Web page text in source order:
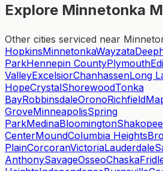
Explore Minnetonka
Other cities serviced near
HopkinsMinnetonkaWayzata
ParkHennepin CountyPlymouth
ValleyExcelsiorChanhassenLong
HopeCrystalShorewoodTonka
BayRobbinsdaleOronoRichfield
GroveMinneapolisSpring
ParkMedinaBloomingtonShakopee
CenterMoundColumbia Heights
PlainCorcoranVictoriaLauderdale
AnthonySavageOsseoChaska